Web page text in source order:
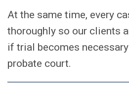
At the same time, every
thoroughly so our clients
if trial becomes
probate court.